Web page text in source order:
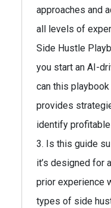
approaches and
all levels of
Side Hustle
you start an AI-
can this
provides
identify
3. Is this guide
it’s designed for
prior experience
types of side